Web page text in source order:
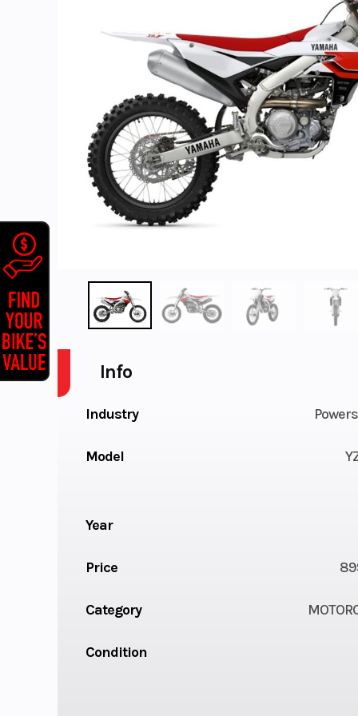
Info
Industry
Model
Year
Price
Category
Condition